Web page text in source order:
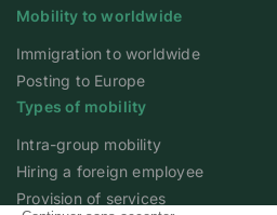
Mobility to worldwide
Immigration to worldwide
Posting to Europe
Types of mobility
Intra-group mobility
Hiring a foreign employee
Provision of services